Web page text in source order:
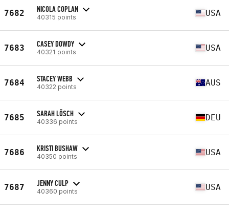
7682 NICOLA COPLAN
40315 points USA
7683 CASEY DOWDY
40321 points USA
7684 STACEY WEBB
40322 points AUS
7685 SARAH LÖSCH
40336 points DEU
7686 KRISTI BUSHAW
40350 points USA
7687 JENNY CULP
40360 points USA